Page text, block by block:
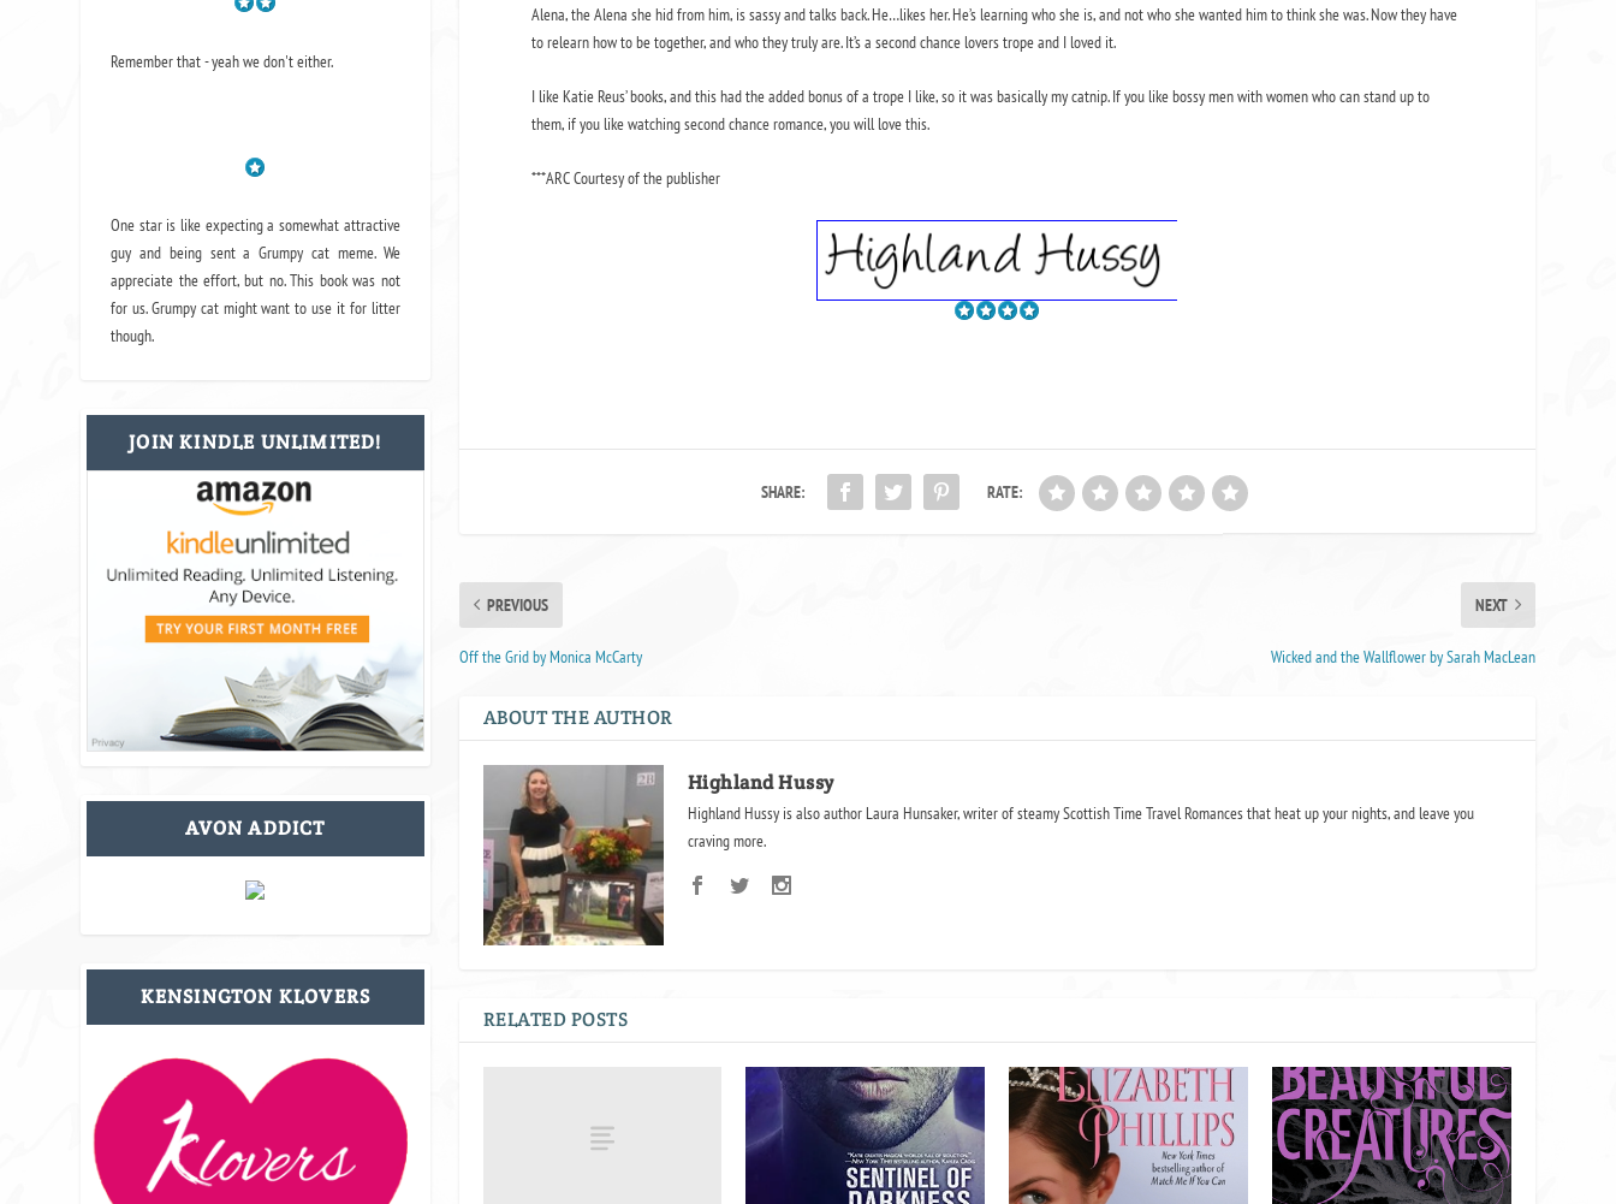
Alena, the Alena she hid from him, is sassy and talks back. He…likes her. He’s learning who she is, and not who she wanted him to think she was. Now they have
to relearn how to be together, and who they truly are. It’s a second chance lovers trope and I loved it.
I like Katie Reus’ books, and this had the added bonus of a trope I like, so it was basically my catnip. If you like bossy men with women who can stand up to
them, if you like watching second chance romance, you will love this.
***ARC Courtesy of the publisher
SHARE: RATE:
PREVIOUS
Off the Grid by Monica McCarty
NEXT
Wicked and the Wallflower by Sarah MacLean
ABOUT THE AUTHOR
Highland Hussy
Highland Hussy is also author Laura Hunsaker, writer of steamy Scottish Time Travel Romances that heat up your nights, and leave you
craving more.
RELATED POSTS
Remember that - yeah we don't either.
One star is like expecting a somewhat attractive
guy and being sent a Grumpy cat meme. We
appreciate the effort, but no. This book was not
for us. Grumpy cat might want to use it for litter
though.
JOIN KINDLE UNLIMITED!
AVON ADDICT
KENSINGTON KLOVERS